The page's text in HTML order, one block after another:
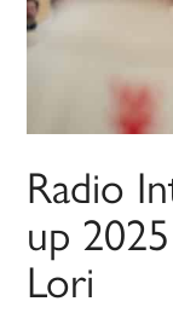
Radio
up
Lori